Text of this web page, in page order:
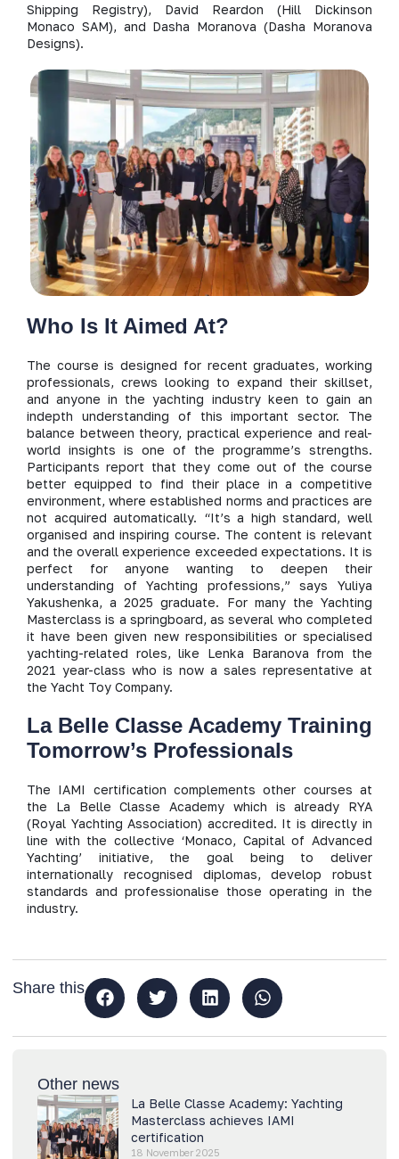
Shipping Registry), David Reardon (Hill Dickinson
Monaco SAM), and Dasha Moranova (Dasha Moranova
Designs).
Who Is It Aimed At?
The course is designed for recent graduates, working
professionals, crews looking to expand their skillset,
and anyone in the yachting industry keen to gain an
indepth understanding of this important sector. The
balance between theory, practical experience and real-
world insights is one of the programme’s strengths.
Participants report that they come out of the course
better equipped to find their place in a competitive
environment, where established norms and practices are
not acquired automatically. “It’s a high standard, well
organised and inspiring course. The content is relevant
and the overall experience exceeded expectations. It is
perfect for anyone wanting to deepen their
understanding of Yachting professions,” says Yuliya
Yakushenka, a 2025 graduate. For many the Yachting
Masterclass is a springboard, as several who completed
it have been given new responsibilities or specialised
yachting-related roles, like Lenka Baranova from the
2021 year-class who is now a sales representative at
the Yacht Toy Company.
La Belle Classe Academy Training
Tomorrow’s Professionals
The IAMI certification complements other courses at
the La Belle Classe Academy which is already RYA
(Royal Yachting Association) accredited. It is directly in
line with the collective ‘Monaco, Capital of Advanced
Yachting’ initiative, the goal being to deliver
internationally recognised diplomas, develop robust
standards and professionalise those operating in the
industry.
Share this
Other news
La Belle Classe Academy: Yachting
Masterclass achieves IAMI
certification
18 November 2025